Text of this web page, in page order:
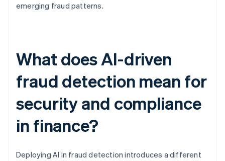
emerging fraud patterns.
What does AI-driven
fraud detection mean for
security and compliance
in finance?
Deploying AI in fraud detection introduces a different